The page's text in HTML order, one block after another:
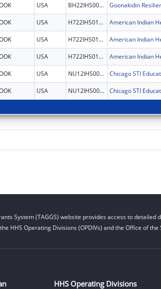
USA BH22IHS0007 Goonakidin
USA H722IHS0125
USA H722IHS0125
USA H722IHS0125
USA NU12IHS0031
USA NU12IHS0031
System (TAGGS) website provides access to
HHS Operating Divisions (OPDIVs) and the Office of the
HHS Operating Divisions